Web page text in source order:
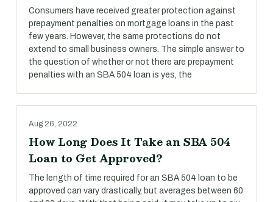
Consumers have received greater protection against
prepayment penalties on mortgage loans in the past
few years. However, the same protections do not
extend to small business owners. The simple answer to
the question of whether or not there are prepayment
penalties with an SBA 504 loan is yes, the
Aug 26, 2022
How Long Does It Take an SBA 504
Loan to Get Approved?
The length of time required for an SBA 504 loan to be
approved can vary drastically, but averages between 60